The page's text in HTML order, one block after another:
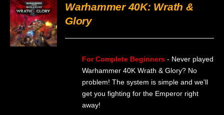
DETAILS
Warhammer 40K: Wrath &
Glory
For Complete Beginners- Never played
Warhammer 40K Wrath & Glory? No
problem! The system is simple and we'll
get you fighting for the Emperor right
away!